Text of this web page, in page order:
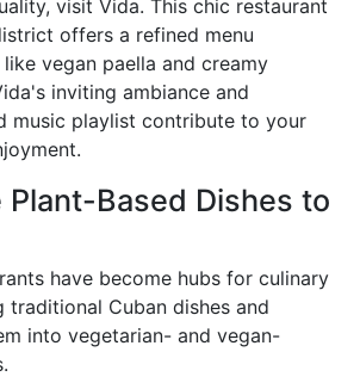
visit Vida. This chic restaurant
offers a refined menu
vegan paella and creamy
inviting ambiance and
music playlist contribute to your
Plant-Based Dishes to
have become hubs for culinary
traditional Cuban dishes and
into vegetarian- and vegan-